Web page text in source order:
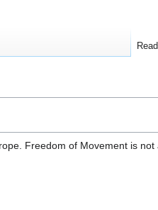
Freedom of Movement is not
Read